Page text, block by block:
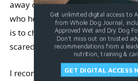
away one of your strongest
who helps you needs to
is to change the emotional state
scared to calm, comfortable,
I recommend that people bring
Get unlimited digital access to
from Whole Dog Journal,
Approved Wet and Dry Dog
Don't miss out on trusted
recommendations from a
nutrition, training &
GET DIGITAL ACCESS